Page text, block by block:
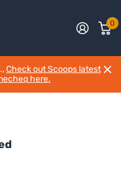
0
Check out Scoops latest
here.